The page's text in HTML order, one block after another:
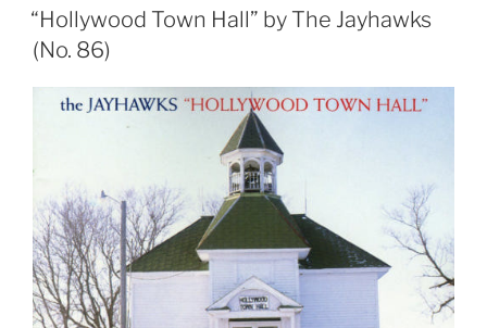
(No.
ON
“Hollywood Town Hall” by The Jayhawks
(No. 86)